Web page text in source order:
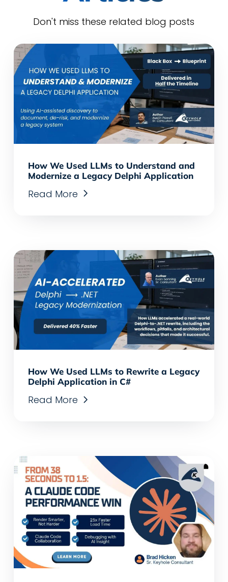
Don't miss these related blog posts
How We Used LLMs to Understand and
Modernize a Legacy Delphi Application
Read More
How We Used LLMs to Rewrite a Legacy
Delphi Application in C#
Read More